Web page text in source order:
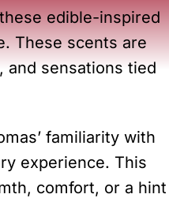
edible-inspired
These scents are
sensations tied
familiarity with
experience. This
comfort, or a hint